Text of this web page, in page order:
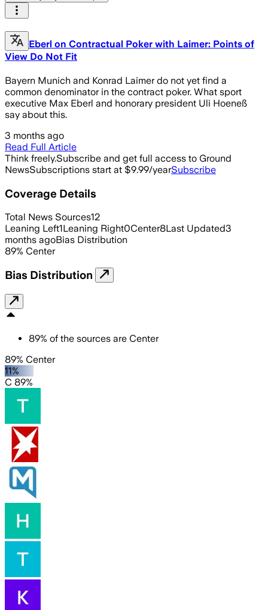
Eberl on Contractual Poker with Laimer: Points of
View Do Not Fit
Bayern Munich and Konrad Laimer do not yet find a
common denominator in the contract poker. What sport
executive Max Eberl and honorary president Uli Hoeneß
say about this.
3 months ago
Read Full Article
Think freely.Subscribe and get full access to Ground
NewsSubscriptions start at $9.99/yearSubscribe
Coverage Details
Total News Sources12
Leaning Left1Leaning Right0Center8Last Updated3
months agoBias Distribution
89% Center
Bias Distribution
89% of the sources are Center
89% Center
11%
C 89%